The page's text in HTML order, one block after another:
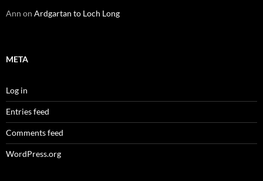
Ann on Ardgartan to Loch Long
META
Log in
Entries feed
Comments feed
WordPress.org